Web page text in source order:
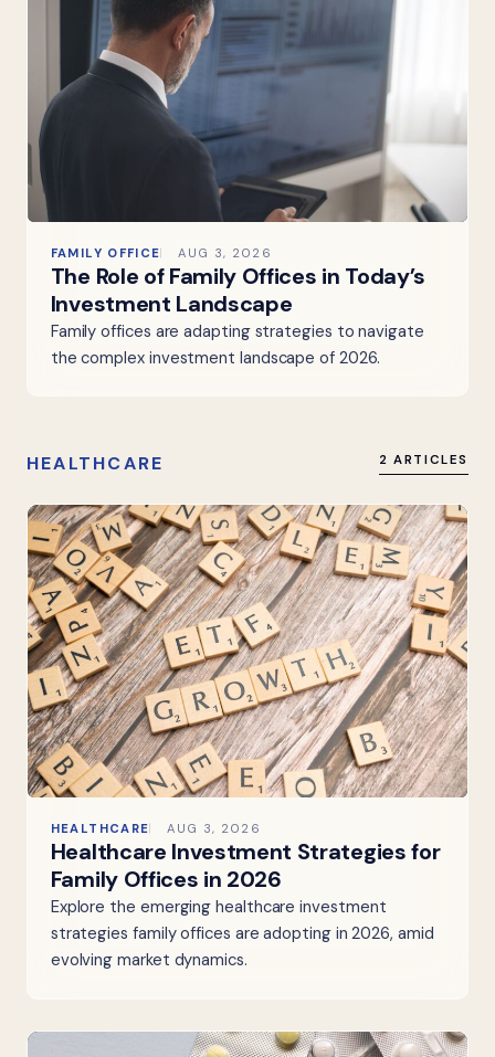
FAMILY OFFICE AUG 3, 2026
The Role of Family Offices in Today’s
Investment Landscape
Family offices are adapting strategies to navigate
the complex investment landscape of 2026.
HEALTHCARE 2 ARTICLES
HEALTHCARE AUG 3, 2026
Healthcare Investment Strategies for
Family Offices in 2026
Explore the emerging healthcare investment
strategies family offices are adopting in 2026, amid
evolving market dynamics.